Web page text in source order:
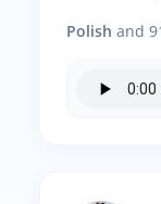
Polish and